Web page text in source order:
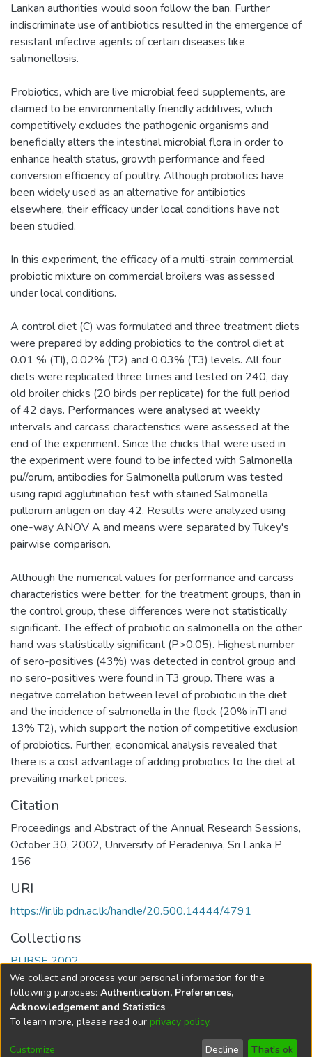
Lankan authorities would soon follow the ban. Further
indiscriminate use of antibiotics resulted in the emergence of
resistant infective agents of certain diseases like
salmonellosis.
Probiotics, which are live microbial feed supplements, are
claimed to be environmentally friendly additives, which
competitively excludes the pathogenic organisms and
beneficially alters the intestinal microbial flora in order to
enhance health status, growth performance and feed
conversion efficiency of poultry. Although probiotics have
been widely used as an alternative for antibiotics
elsewhere, their efficacy under local conditions have not
been studied.
In this experiment, the efficacy of a multi-strain commercial
probiotic mixture on commercial broilers was assessed
under local conditions.
A control diet (C) was formulated and three treatment diets
were prepared by adding probiotics to the control diet at
0.01 % (TI), 0.02% (T2) and 0.03% (T3) levels. All four
diets were replicated three times and tested on 240, day
old broiler chicks (20 birds per replicate) for the full period
of 42 days. Performances were analysed at weekly
intervals and carcass characteristics were assessed at the
end of the experiment. Since the chicks that were used in
the experiment were found to be infected with Salmonella
pu//orum, antibodies for Salmonella pullorum was tested
using rapid agglutination test with stained Salmonella
pullorum antigen on day 42. Results were analyzed using
one-way ANOV A and means were separated by Tukey's
pairwise comparison.
Although the numerical values for performance and carcass
characteristics were better, for the treatment groups, than in
the control group, these differences were not statistically
significant. The effect of probiotic on salmonella on the other
hand was statistically significant (P>0.05). Highest number
of sero-positives (43%) was detected in control group and
no sero-positives were found in T3 group. There was a
negative correlation between level of probiotic in the diet
and the incidence of salmonella in the flock (20% inTI and
13% T2), which support the notion of competitive exclusion
of probiotics. Further, economical analysis revealed that
there is a cost advantage of adding probiotics to the diet at
prevailing market prices.
Citation
Proceedings and Abstract of the Annual Research Sessions,
October 30, 2002, University of Peradeniya, Sri Lanka P
156
URI
https://ir.lib.pdn.ac.lk/handle/20.500.14444/4791
Collections
PURSE 2002
Full item page
DSpace softwarecopyright © 2002-2026
Cookie
End User
Send
We collect and process your personal information for the
following purposes: Authentication, Preferences,
Acknowledgement and Statistics.
To learn more, please read our privacy policy.
Customize Decline That's ok